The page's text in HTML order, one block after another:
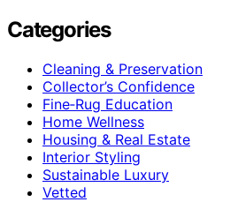
Categories
Cleaning & Preservation
Collector’s Confidence
Fine‑Rug Education
Home Wellness
Housing & Real Estate
Interior Styling
Sustainable Luxury
Vetted